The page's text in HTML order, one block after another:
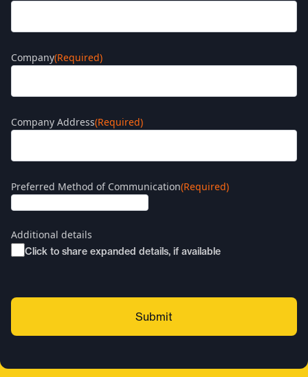
Company(Required)
Company Address(Required)
Preferred Method of Communication(Required)
Additional details
Click to share expanded details, if available